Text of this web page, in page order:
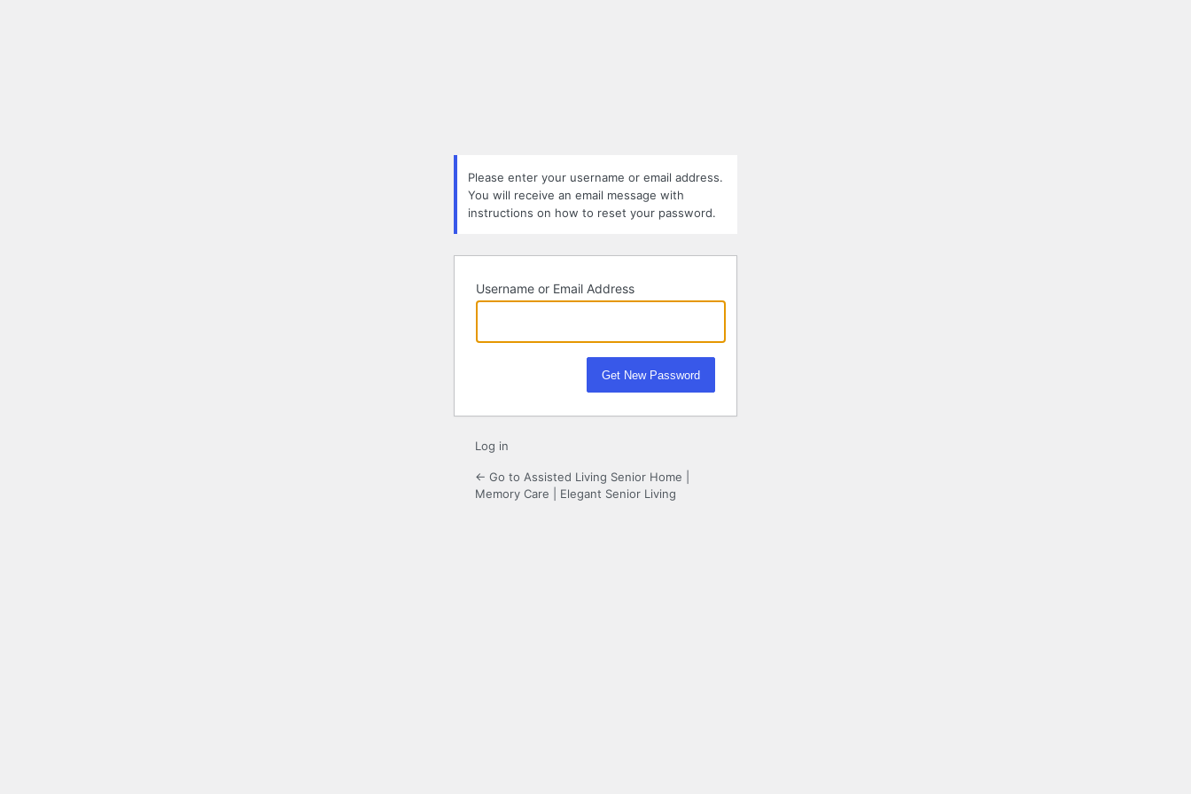
Please enter your username or email address.
You will receive an email message with
instructions on how to reset your password.
Username or Email Address
Log in
← Go to Assisted Living Senior Home |
Memory Care | Elegant Senior Living